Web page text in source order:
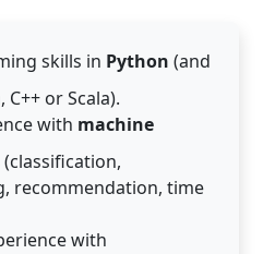
skills in Python (and
or Scala).
with machine
(classification,
recommendation, time
with